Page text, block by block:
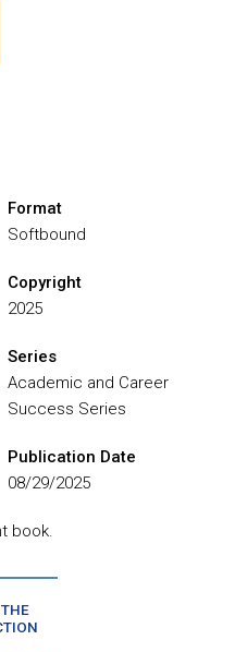
Format
Softbound
Copyright
2025
Series
Academic and Career
Success Series
Publication Date
08/29/2025
book.